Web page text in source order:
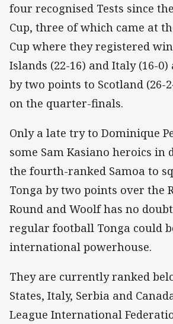
four recognised Tests since
Cup, three of which came at
Cup where they registered
Islands (22-16) and Italy (16-
by two points to Scotland (26-
on the quarter-finals.
Only a late try to Dominique
some Sam Kasiano heroics in
the fourth-ranked Samoa to
Tonga by two points over the
Round and Woolf has no
regular football Tonga could
international powerhouse.
They are currently ranked
States, Italy, Serbia and
League International